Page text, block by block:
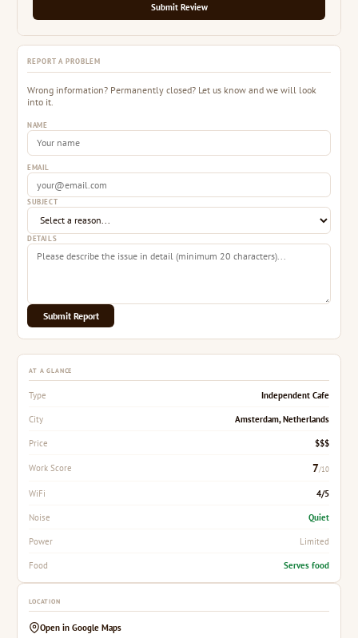
Submit Review
REPORT A PROBLEM
Wrong information? Permanently closed? Let us know and we will look
into it.
NAME
EMAIL
SUBJECT
DETAILS
Submit Report
AT A GLANCE
Type Independent Cafe
City Amsterdam, Netherlands
Price $$$
Work Score 7/10
WiFi 4/5
Noise Quiet
Power Limited
Food Serves food
LOCATION
Open in Google Maps